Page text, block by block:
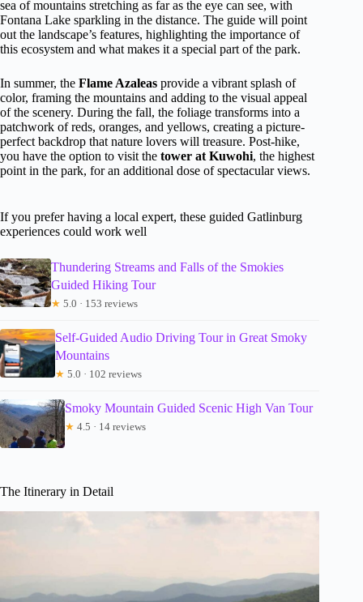
sea of mountains stretching as far as the eye can see, with
Fontana Lake sparkling in the distance. The guide will point
out the landscape’s features, highlighting the importance of
this ecosystem and what makes it a special part of the park.
In summer, the Flame Azaleas provide a vibrant splash of
color, framing the mountains and adding to the visual appeal
of the scenery. During the fall, the foliage transforms into a
patchwork of reds, oranges, and yellows, creating a picture-
perfect backdrop that nature lovers will treasure. Post-hike,
you have the option to visit the tower at Kuwohi, the highest
point in the park, for an additional dose of spectacular views.
If you prefer having a local expert, these guided Gatlinburg
experiences could work well
Thundering Streams and Falls of the Smokies
Guided Hiking Tour
★ 5.0 · 153 reviews
Self-Guided Audio Driving Tour in Great Smoky
Mountains
★ 5.0 · 102 reviews
Smoky Mountain Guided Scenic High Van Tour
★ 4.5 · 14 reviews
The Itinerary in Detail